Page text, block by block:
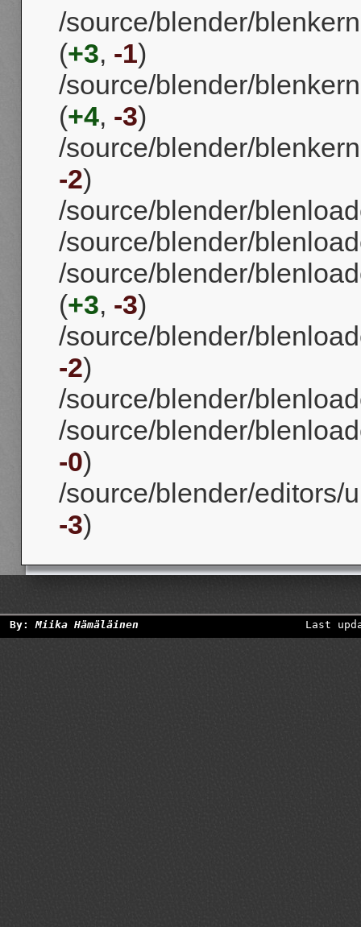
/source/blender/
(+3, -1)
/source/blender/
(+4, -3)
/source/blender/
-2)
/source/blender/
/source/blender/
/source/blender/
(+3, -3)
/source/blender/
-2)
/source/blender/
/source/blender/
-0)
/source/blender/editors/
-3)
By:Miika Hämäläinen Last